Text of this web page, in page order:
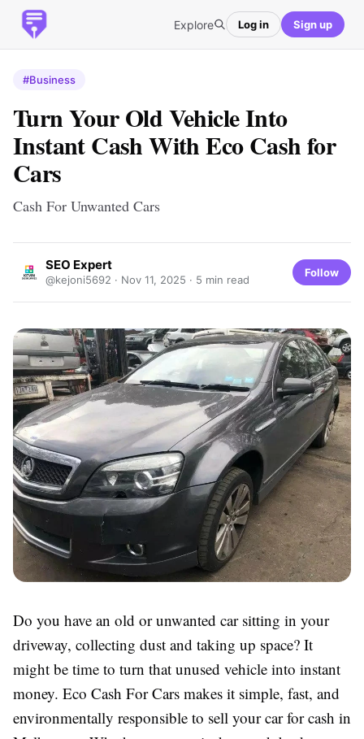
Explore Log in Sign up
#Business
Turn Your Old Vehicle Into
Instant Cash With Eco Cash for
Cars
Cash For Unwanted Cars
SEO Expert
@kejoni5692 · Nov 11, 2025 · 5 min read
Follow
Do you have an old or unwanted car sitting in your
driveway, collecting dust and taking up space? It
might be time to turn that unused vehicle into instant
money. Eco Cash For Cars makes it simple, fast, and
environmentally responsible to sell your car for cash in